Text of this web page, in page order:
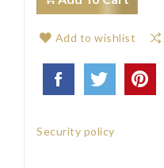
Add to wishlist
Security policy